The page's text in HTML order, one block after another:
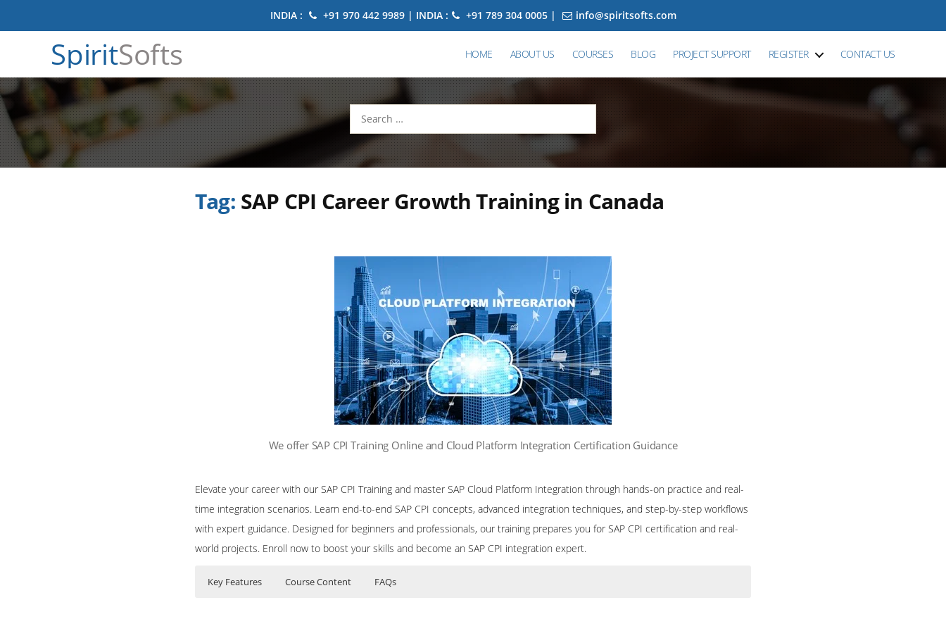
INDIA : +91 970 442 9989 | INDIA : +91 789 304 0005 | info@spiritsofts.com
SpiritSofts HOME ABOUT US COURSES BLOG PROJECT SUPPORT REGISTER CONTACT US
Search
for:
Tag: SAP CPI Career Growth Training in Canada
We offer SAP CPI Training Online and Cloud Platform Integration Certification Guidance
Elevate your career with our SAP CPI Training and master SAP Cloud Platform Integration through hands-on practice and real-
time integration scenarios. Learn end-to-end SAP CPI concepts, advanced integration techniques, and step-by-step workflows
with expert guidance. Designed for beginners and professionals, our training prepares you for SAP CPI certification and real-
world projects. Enroll now to boost your skills and become an SAP CPI integration expert.
Key Features Course Content FAQs